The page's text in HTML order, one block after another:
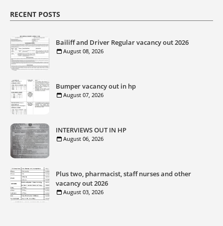
RECENT POSTS
Bailiff and Driver Regular vacancy out 2026
August 08, 2026
Bumper vacancy out in hp
August 07, 2026
INTERVIEWS OUT IN HP
August 06, 2026
Plus two, pharmacist, staff nurses and other
vacancy out 2026
August 03, 2026